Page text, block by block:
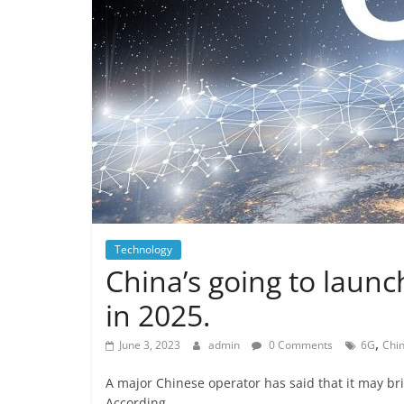
Technology
China’s going to
in 2025.
June 3, 2023 admin 0 Comments 6G,
A major Chinese operator has said that it may